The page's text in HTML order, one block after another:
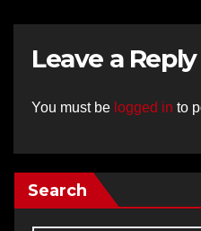
Leave a Reply
You must be logged in to
Search